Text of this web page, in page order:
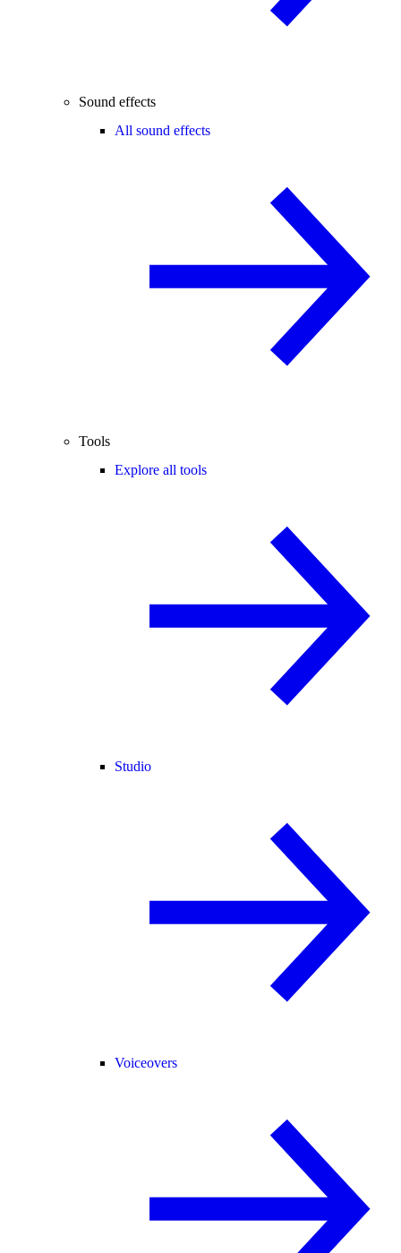
Sound effects
All sound effects
Tools
Explore all tools
Studio
Voiceovers